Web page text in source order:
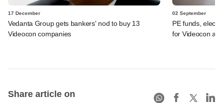
17 December
Vedanta Group gets bankers' nod to buy 13
Videocon companies
02 September
PE funds,
for Videocon
Share article on